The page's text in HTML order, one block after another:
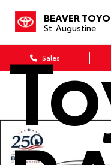
BEAVER
St. Augustine
Sales